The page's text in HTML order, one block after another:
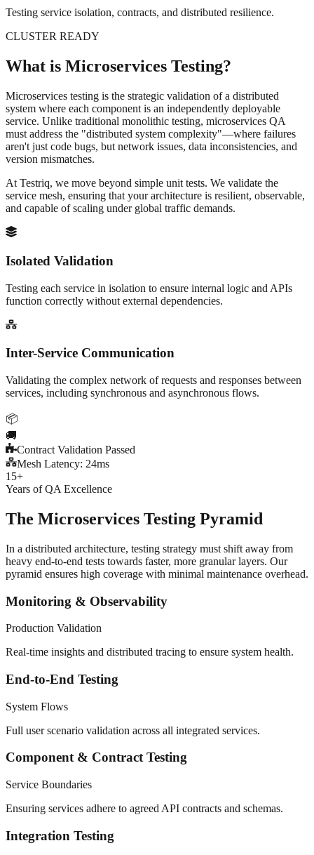
Testing service isolation, contracts, and distributed resilience.
CLUSTER READY
What is Microservices Testing?
Microservices testing is the strategic validation of a distributed
system where each component is an independently deployable
service. Unlike traditional monolithic testing, microservices QA
must address the "distributed system complexity"—where failures
aren't just code bugs, but network issues, data inconsistencies, and
version mismatches.
At Testriq, we move beyond simple unit tests. We validate the
service mesh, ensuring that your architecture is resilient, observable,
and capable of scaling under global traffic demands.
Isolated Validation
Testing each service in isolation to ensure internal logic and APIs
function correctly without external dependencies.
Inter-Service Communication
Validating the complex network of requests and responses between
services, including synchronous and asynchronous flows.
📦
🚚
Contract Validation Passed
Mesh Latency: 24ms
15+
Years of QA Excellence
The Microservices Testing Pyramid
In a distributed architecture, testing strategy must shift away from
heavy end-to-end tests towards faster, more granular layers. Our
pyramid ensures high coverage with minimal maintenance overhead.
Monitoring & Observability
Production Validation
Real-time insights and distributed tracing to ensure system health.
End-to-End Testing
System Flows
Full user scenario validation across all integrated services.
Component & Contract Testing
Service Boundaries
Ensuring services adhere to agreed API contracts and schemas.
Integration Testing